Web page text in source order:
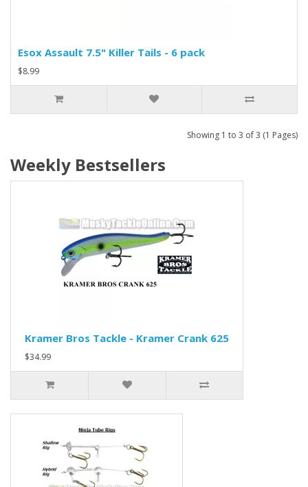
Esox Assault 7.5" Killer Tails - 6 pack
$8.99
Showing 1 to 3 of 3 (1 Pages)
Weekly Bestsellers
Kramer Bros Tackle - Kramer Crank 625
$34.99